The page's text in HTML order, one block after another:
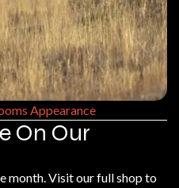
Appearance
On Our
month. Visit our full shop to